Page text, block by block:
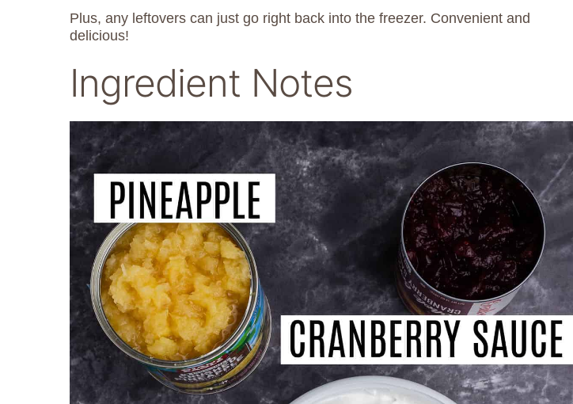
Plus, any leftovers can just go right back into the freezer. Convenient and
delicious!
Ingredient Notes